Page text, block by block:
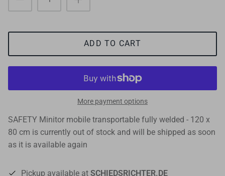
ADD TO CART
More payment options
SAFETY Minitor mobile transportable fully welded - 120 x
80 cm is currently out of stock and will be shipped as soon
as it is available again
Pickup available at SCHIEDSRICHTER.DE